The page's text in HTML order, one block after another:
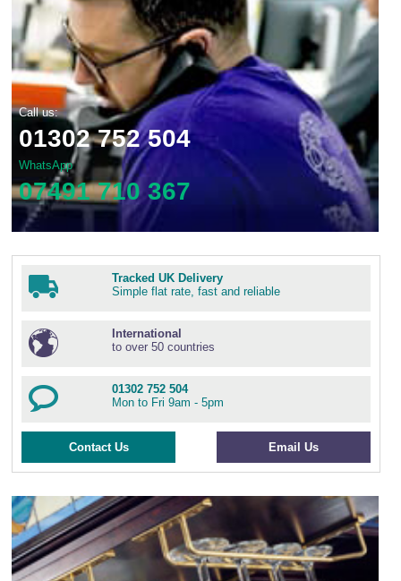
Call us:
01302 752 504
WhatsApp
07491 710 367
Tracked UK Delivery
Simple flat rate, fast and reliable
International
to over 50 countries
01302 752 504
Mon to Fri 9am - 5pm
Contact Us Email Us